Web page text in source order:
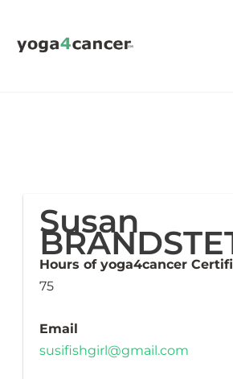
content
Susan
Hours of yoga4cancer
75
Email
susifishgirl@gmail.com